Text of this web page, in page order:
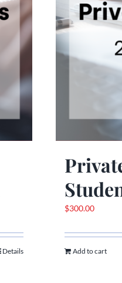
Details
$300.00
Add to cart